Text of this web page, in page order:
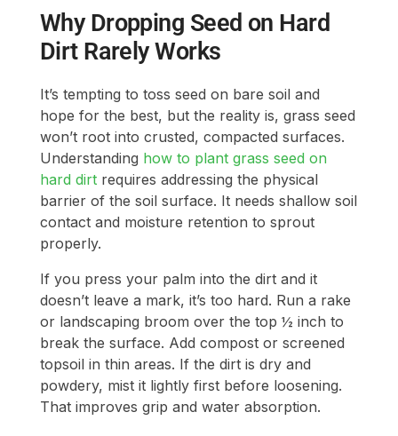
Why Dropping Seed on Hard
Dirt Rarely Works
It’s tempting to toss seed on bare soil and
hope for the best, but the reality is, grass seed
won’t root into crusted, compacted surfaces.
Understanding how to plant grass seed on
hard dirtrequires addressing the physical
barrier of the soil surface. It needs shallow soil
contact and moisture retention to sprout
properly.
If you press your palm into the dirt and it
doesn’t leave a mark, it’s too hard. Run a rake
or landscaping broom over the top ½ inch to
break the surface. Add compost or screened
topsoil in thin areas. If the dirt is dry and
powdery, mist it lightly first before loosening.
That improves grip and water absorption.